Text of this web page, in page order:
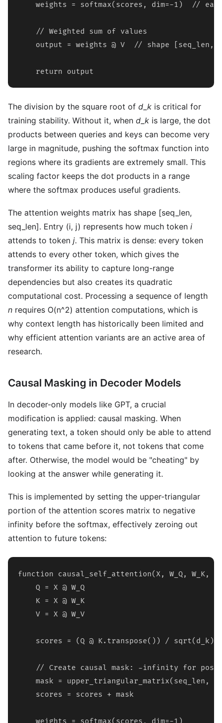
weights = softmax(scores, dim=-1)  //
    // Weighted sum of values
output = weights @ V  // shape [seq_len,
    return output
The division by the square root of d_k is critical for
training stability. Without it, when d_k is large, the dot
products between queries and keys can become very
large in magnitude, pushing the softmax function into
regions where its gradients are extremely small. This
scaling factor keeps the dot products in a range
where the softmax produces useful gradients.
The attention weights matrix has shape [seq_len,
seq_len]. Entry (i, j) represents how much token i
attends to token j. This matrix is dense: every token
attends to every other token, which gives the
transformer its ability to capture long-range
dependencies but also creates its quadratic
computational cost. Processing a sequence of length
n requires O(n^2) attention computations, which is
why context length has historically been limited and
why efficient attention variants are an active area of
research.
Causal Masking in Decoder Models
In decoder-only models like GPT, a crucial
modification is applied: causal masking. When
generating text, a token should only be able to attend
to tokens that came before it, not tokens that come
after. Otherwise, the model would be "cheating" by
looking at the answer while generating it.
This is implemented by setting the upper-triangular
portion of the attention scores matrix to negative
infinity before the softmax, effectively zeroing out
attention to future tokens:
function causal_self_attention(X, W_Q, W_K,
    Q = X @ W_Q
    K = X @ W_K
    V = X @ W_V
    scores = (Q @ K.transpose()) / sqrt(d_k)
// Create causal mask: -infinity for
mask = upper_triangular_matrix(seq_len,
    scores = scores + mask
    weights = softmax(scores, dim=-1)